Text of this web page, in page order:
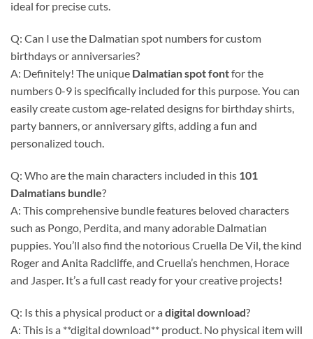
ideal for precise cuts.
Q: Can I use the Dalmatian spot numbers for custom
birthdays or anniversaries?
A: Definitely! The unique Dalmatian spot fontfor the
numbers 0-9 is specifically included for this purpose. You can
easily create custom age-related designs for birthday shirts,
party banners, or anniversary gifts, adding a fun and
personalized touch.
Q: Who are the main characters included in this 101
Dalmatians bundle?
A: This comprehensive bundle features beloved characters
such as Pongo, Perdita, and many adorable Dalmatian
puppies. You’ll also find the notorious Cruella De Vil, the kind
Roger and Anita Radcliffe, and Cruella’s henchmen, Horace
and Jasper. It’s a full cast ready for your creative projects!
Q: Is this a physical product or a digital download?
A: This is a **digital download** product. No physical item will